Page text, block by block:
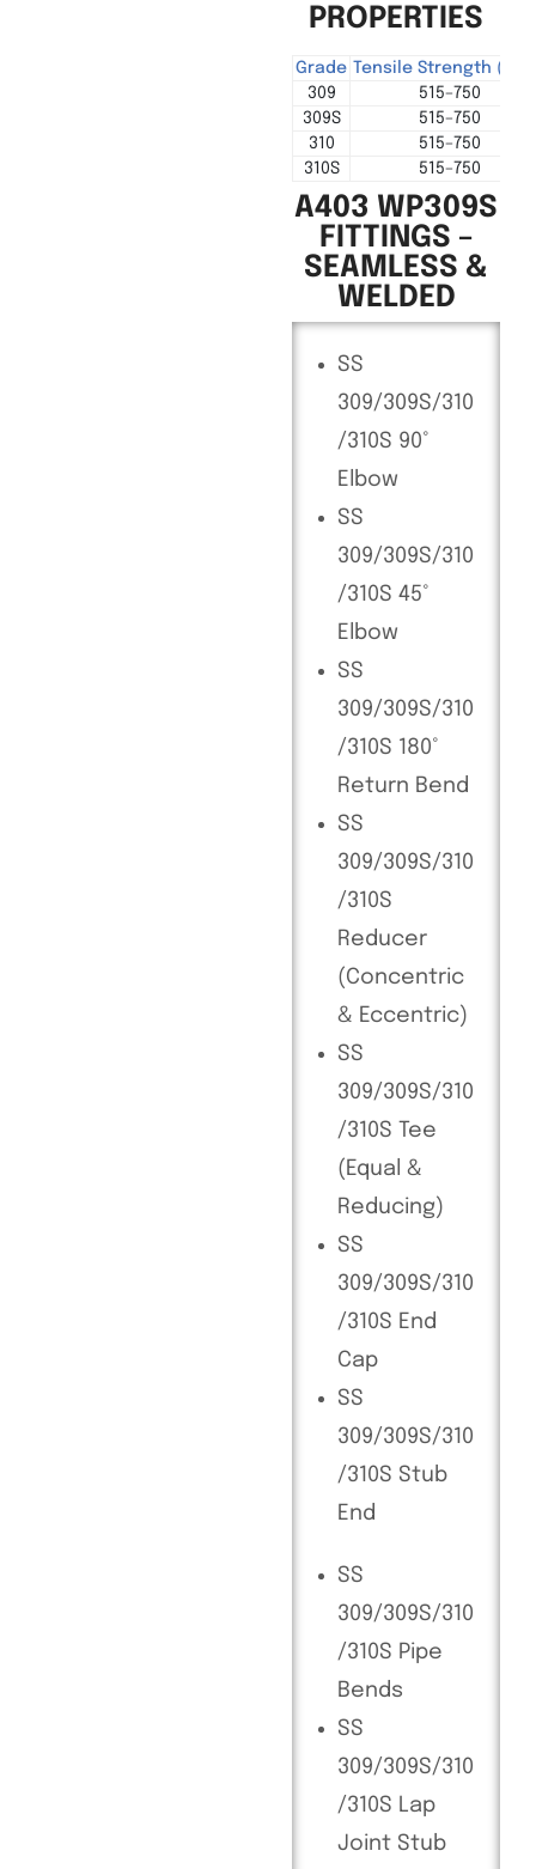
PROPERTIES
Grade Tensile Strength
309
515–750
309S
515–750
310
515–750
310S
515–750
A403 WP309S
FITTINGS –
SEAMLESS &
WELDED
SS
309/309S/310
/310S 90°
Elbow
SS
309/309S/310
/310S 45°
Elbow
SS
309/309S/310
/310S 180°
Return Bend
SS
309/309S/310
/310S
Reducer
(Concentric
& Eccentric)
SS
309/309S/310
/310S Tee
(Equal &
Reducing)
SS
309/309S/310
/310S End
Cap
SS
309/309S/310
/310S Stub
End
SS
309/309S/310
/310S Pipe
Bends
SS
309/309S/310
/310S Lap
Joint Stub